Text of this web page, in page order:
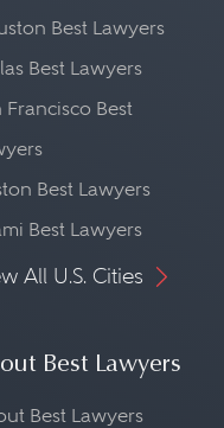
Best Lawyers
Best Lawyers
Francisco Best
Best Lawyers
Best Lawyers
All U.S. Cities
Best Lawyers
Best Lawyers